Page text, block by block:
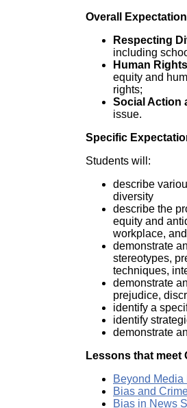
Overall
Respecting
including
Human
equity and
rights;
Social Action
issue.
Specific
Students will:
describe
diversity
describe the
equity and
workplace,
demonstrate
stereotypes,
techniques,
demonstrate
prejudice,
identify a
identify
demonstrate
Lessons that meet
Beyond
Bias and
Bias in News